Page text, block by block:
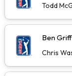
Todd
Ben
Chris